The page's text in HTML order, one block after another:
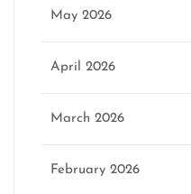
May 2026
April 2026
March 2026
February 2026